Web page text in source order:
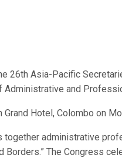
26th Asia-Pacific
Administrative and
Hotel, Colombo on
together administrative
The Congress